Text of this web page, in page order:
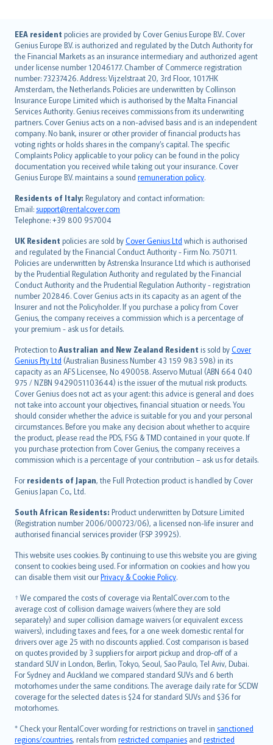
EEA resident policies are provided by Cover Genius Europe B.V.. Cover
Genius Europe B.V. is authorized and regulated by the Dutch Authority for
the Financial Markets as an insurance intermediary and authorized agent
under license number 12046177. Chamber of Commerce registration
number: 73237426. Address: Vijzelstraat 20, 3rd Floor, 1017HK
Amsterdam, the Netherlands. Policies are underwritten by Collinson
Insurance Europe Limited which is authorised by the Malta Financial
Services Authority. Genius receives commissions from its underwriting
partners. Cover Genius acts on a non-advised basis and is an independent
company. No bank, insurer or other provider of financial products has
voting rights or holds shares in the company’s capital. The specific
Complaints Policy applicable to your policy can be found in the policy
documentation you received while taking out your insurance. Cover
Genius Europe B.V. maintains a sound remuneration policy.
Residents of Italy: Regulatory and contact information:
Email: support@rentalcover.com
Telephone: +39 800 957004
UK Resident policies are sold byCover Genius Ltd which is authorised
and regulated by the Financial Conduct Authority - Firm No. 750711.
Policies are underwritten by Astrenska Insurance Ltd which is authorised
by the Prudential Regulation Authority and regulated by the Financial
Conduct Authority and the Prudential Regulation Authority - registration
number 202846. Cover Genius acts in its capacity as an agent of the
Insurer and not the Policyholder. If you purchase a policy from Cover
Genius, the company receives a commission which is a percentage of
your premium - ask us for details.
Protection toAustralian and New Zealand Resident is sold byCover
Genius Pty Ltd (Australian Business Number 43 159 983 598) in its
capacity as an AFS Licensee, No 490058. Asservo Mutual (ABN 664 040
975 / NZBN 9429051103644) is the issuer of the mutual risk products.
Cover Genius does not act as your agent: this advice is general and does
not take into account your objectives, financial situation or needs. You
should consider whether the advice is suitable for you and your personal
circumstances. Before you make any decision about whether to acquire
the product, please read the PDS, FSG & TMD contained in your quote. If
you purchase protection from Cover Genius, the company receives a
commission which is a percentage of your contribution – ask us for details.
For residents of Japan, the Full Protection product is handled by Cover
Genius Japan Co., Ltd.
South African Residents: Product underwritten by Dotsure Limited
(Registration number 2006/000723/06), a licensed non-life insurer and
authorised financial services provider (FSP 39925).
This website uses cookies. By continuing to use this website you are giving
consent to cookies being used. For information on cookies and how you
can disable them visit ourPrivacy & Cookie Policy.
† We compared the costs of coverage via RentalCover.com to the
average cost of collision damage waivers (where they are sold
separately) and super collision damage waivers (or equivalent excess
waivers), including taxes and fees, for a one week domestic rental for
drivers over age 25 with no discounts applied. Cost comparison is based
on quotes provided by 3 suppliers for airport pickup and drop-off of a
standard SUV in London, Berlin, Tokyo, Seoul, Sao Paulo, Tel Aviv, Dubai.
For Sydney and Auckland we compared standard SUVs and 6 berth
motorhomes under the same conditions. The average daily rate for SCDW
coverage for the selected dates is $24 for standard SUVs and $36 for
motorhomes.
* Check your RentalCover wording for restrictions on travel in sanctioned
regions/countries, rentals from restricted companies and restricted
English (UK)
English (US)
Deutsch
français
Nederlands
español
italiano
简体中文
繁體中文
Português
polski
עברית
Português
svenska
日本語
한국어
dansk
norsk
suomi
العربيّة
Türkçe
česky
Русский
ภาษาไทย
български
català
Hrvatski
eesti
Ελληνικά
Magyar
Íslenska
Bahasa Indonesia
latviešu
Lietuviškai
Bahasa Melayu
Română
српски
Slovensky
Slovenščina
Українська
Tiếng Việt